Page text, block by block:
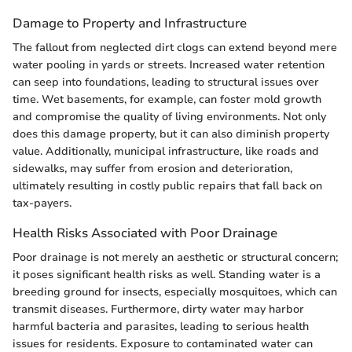
Damage to Property and Infrastructure
The fallout from neglected dirt clogs can extend beyond mere
water pooling in yards or streets. Increased water retention
can seep into foundations, leading to structural issues over
time. Wet basements, for example, can foster mold growth
and compromise the quality of living environments. Not only
does this damage property, but it can also diminish property
value. Additionally, municipal infrastructure, like roads and
sidewalks, may suffer from erosion and deterioration,
ultimately resulting in costly public repairs that fall back on
tax-payers.
Health Risks Associated with Poor Drainage
Poor drainage is not merely an aesthetic or structural concern;
it poses significant health risks as well. Standing water is a
breeding ground for insects, especially mosquitoes, which can
transmit diseases. Furthermore, dirty water may harbor
harmful bacteria and parasites, leading to serious health
issues for residents. Exposure to contaminated water can